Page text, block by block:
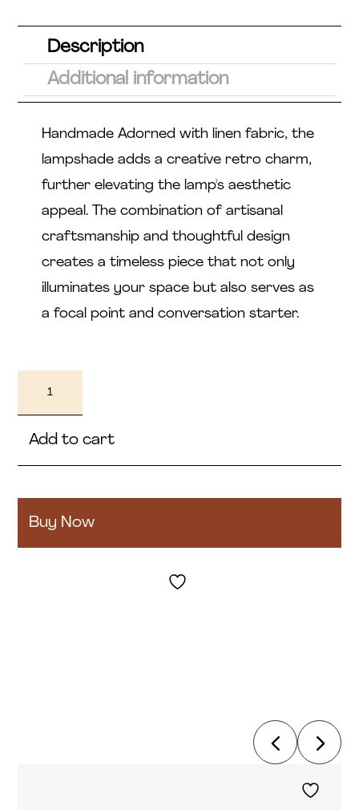
Description
Additional information
Handmade Adorned with linen fabric, the
lampshade adds a creative retro charm,
further elevating the lamp's aesthetic
appeal. The combination of artisanal
craftsmanship and thoughtful design
creates a timeless piece that not only
illuminates your space but also serves as
a focal point and conversation starter.
quantity
Add to cart
Buy Now